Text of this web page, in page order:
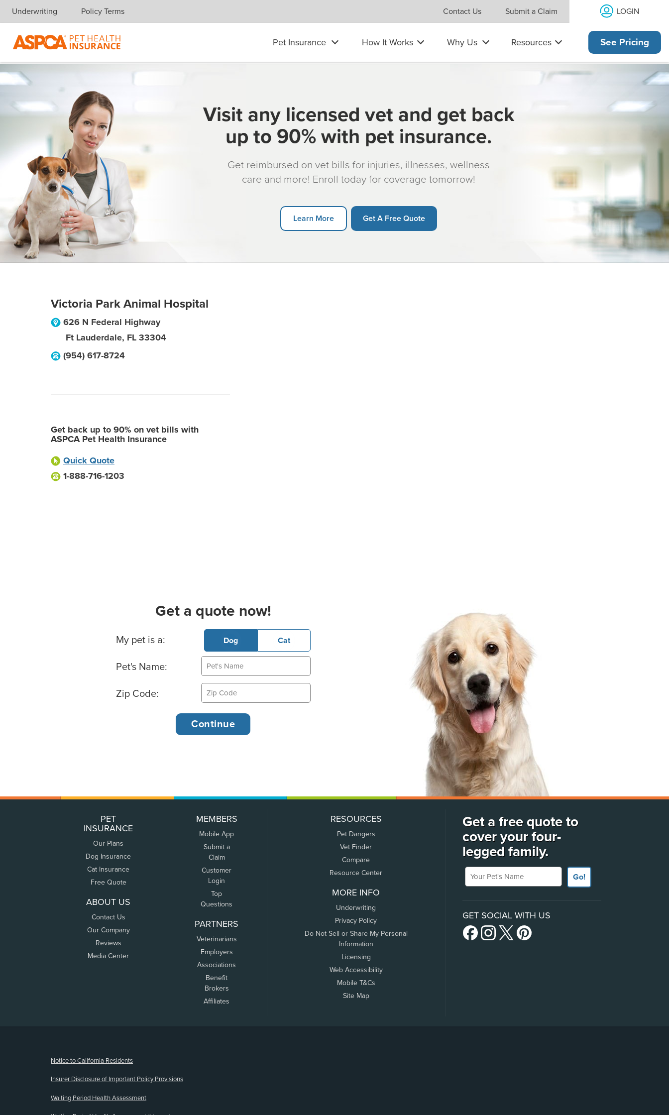
Skip navigation
Underwriting Policy Terms Contact Us Submit a Claim LOGIN
Pet Insurance How It Works Why Us Resources See Pricing
Visit any licensed vet and get back
up to 90% with pet insurance.
Get reimbursed on vet bills for injuries, illnesses, wellness
care and more! Enroll today for coverage tomorrow!
Learn More Get A Free Quote
Victoria Park Animal Hospital
626 N Federal Highway
Ft Lauderdale, FL 33304
(954) 617-8724
Get back up to 90% on vet bills with
ASPCA Pet Health Insurance
Quick Quote
1-888-716-1203
Get a quote now!
Basic Pet Info
My pet is a: Dog Cat
Pet's Name:
Zip Code:
PET
INSURANCE
Our Plans
Dog Insurance
Cat Insurance
Free Quote
ABOUT US
Contact Us
Our Company
Reviews
Media Center
MEMBERS
Mobile App
Submit a
Claim
Customer
Login
Top
Questions
PARTNERS
Veterinarians
Employers
Associations
Benefit
Brokers
Affiliates
RESOURCES
Pet Dangers
Vet Finder
Compare
Resource Center
MORE INFO
Underwriting
Privacy Policy
Do Not Sell or Share My Personal
Information
Licensing
Web Accessibility
Mobile T&Cs
Site Map
Get a free quote to
cover your four-
legged family.
Your Pet's Name
Go!
GET SOCIAL WITH US
Notice to California Residents
Insurer Disclosure of Important Policy Provisions
Waiting Period Health Assessment